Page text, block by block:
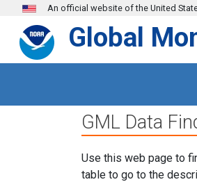
Skip to main content
An official website of the United
Global
GML Data
Use this web page to
table to go to the